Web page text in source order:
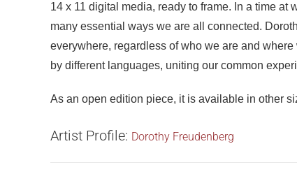
14 x 11 digital media, ready to frame. In a time
many essential ways we are all connected.
everywhere, regardless of who we are and
by different languages, uniting our common
As an open edition piece, it is available in other
Artist Profile: Dorothy Freudenberg